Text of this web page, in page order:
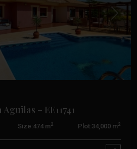
Next
– EE11741
Size:474 m2 Plot:34,000 m2